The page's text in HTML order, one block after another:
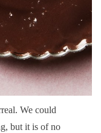
We could
but it is of no